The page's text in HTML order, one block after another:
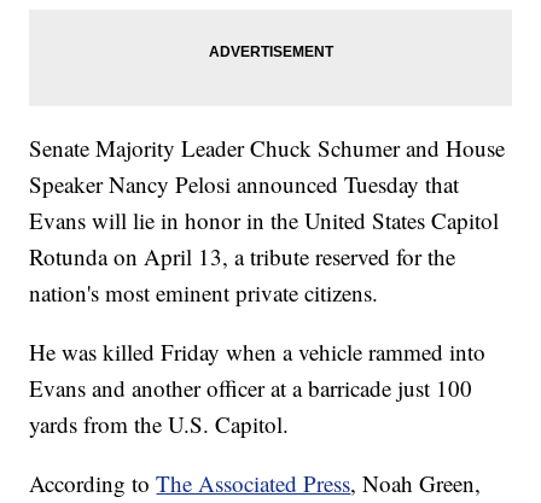
Senate Majority Leader Chuck Schumer and House
Speaker Nancy Pelosi announced Tuesday that
Evans will lie in honor in the United States Capitol
Rotunda on April 13, a tribute reserved for the
nation's most eminent private citizens.
He was killed Friday when a vehicle rammed into
Evans and another officer at a barricade just 100
yards from the U.S. Capitol.
According toThe Associated Press, Noah Green,